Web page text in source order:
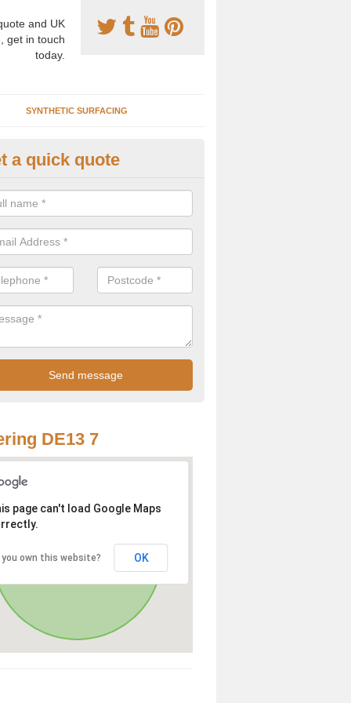
and UK
get in touch
today.
SYNTHETIC SURFACING
Clay Repair in Alrewas
installers will be able to advise you on the best methods of
for your synthetic clay tennis court to fix damage and
a quick quote
DE13 7
page can't load Google Maps
you own this website? OK